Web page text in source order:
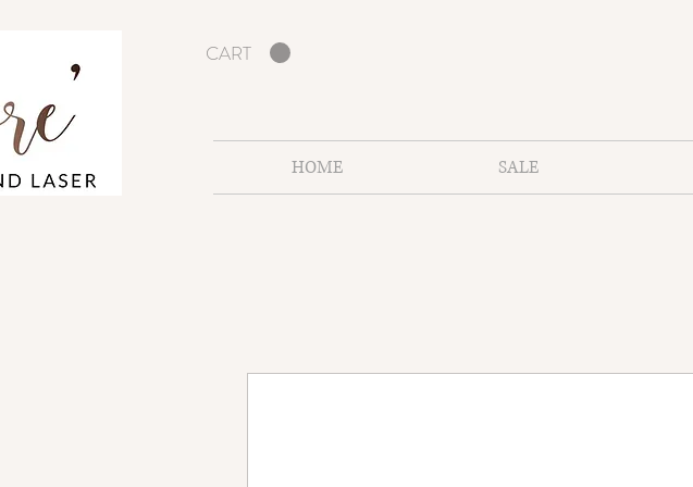
CART
HOME SALE